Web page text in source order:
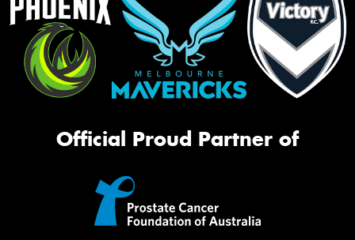
Official Proud Partner of